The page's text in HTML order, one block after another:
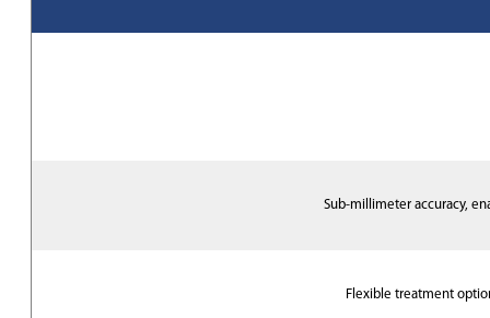
Sub-millimeter accuracy,
Flexible treatment